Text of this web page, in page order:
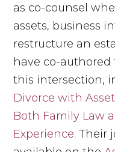
as co-counsel
assets, business
restructure an
have co-
this intersection,
Divorce with
Both Family Law
Experience. Their